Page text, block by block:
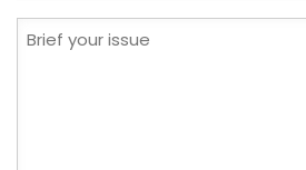
Brief
your